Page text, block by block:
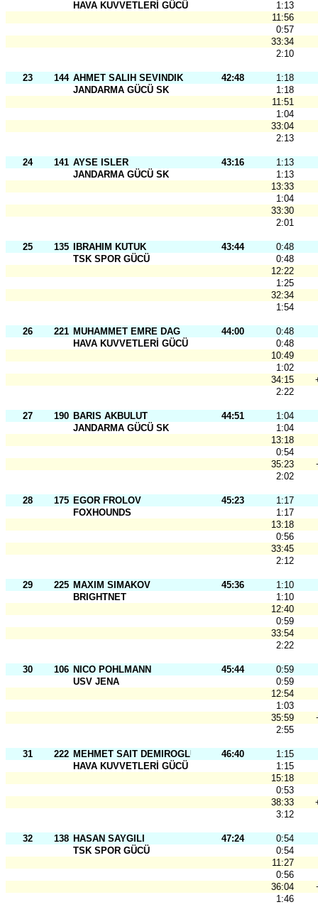
HAVA KUVVETLERİ GÜCÜ
1:13
11:56
0:57
33:34
2:10
23 144 AHMET SALIH SEVINDIK 42:48
1:18
JANDARMA GÜCÜ SK
1:18
11:51
1:04
33:04
2:13
24 141 AYSE ISLER 43:16
1:13
JANDARMA GÜCÜ SK
1:13
13:33
1:04
33:30
2:01
25 135 IBRAHIM KUTUK 43:44
0:48
TSK SPOR GÜCÜ
0:48
12:22
1:25
32:34
1:54
26 221 MUHAMMET EMRE DAG 44:00
0:48
HAVA KUVVETLERİ GÜCÜ
0:48
10:49
1:02
34:15
2:22
27 190 BARIS AKBULUT 44:51
1:04
JANDARMA GÜCÜ SK
1:04
13:18
0:54
35:23
2:02
28 175 EGOR FROLOV 45:23
1:17
FOXHOUNDS
1:17
13:18
0:56
33:45
2:12
29 225 MAXIM SIMAKOV 45:36
1:10
BRIGHTNET
1:10
12:40
0:59
33:54
2:22
30 106 NICO POHLMANN 45:44
0:59
USV JENA
0:59
12:54
1:03
35:59
2:55
31 222 MEHMET SAIT DEMIROGLU 46:40
1:15
HAVA KUVVETLERİ GÜCÜ
1:15
15:18
0:53
38:33
3:12
32 138 HASAN SAYGILI 47:24
0:54
TSK SPOR GÜCÜ
0:54
11:27
0:56
36:04
1:46